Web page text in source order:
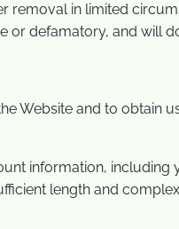
in limited
or defamatory, and will
and to obtain
information,
length and